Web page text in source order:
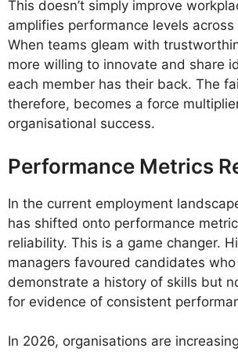
This doesn’t simply improve
amplifies performance levels
When teams gleam with
more willing to innovate and share
each member has their back. The
therefore, becomes a force
organisational success.
Performance Metrics
In the current employment
has shifted onto performance
reliability. This is a game changer.
managers favoured candidates who
demonstrate a history of skills but
for evidence of consistent
In 2026, organisations are